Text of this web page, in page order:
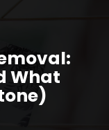
What